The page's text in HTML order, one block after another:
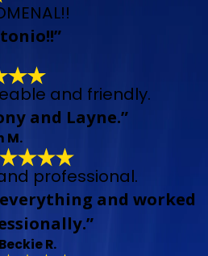
and friendly.
and Layne.”
M.
professional.
and worked
Beckie R.